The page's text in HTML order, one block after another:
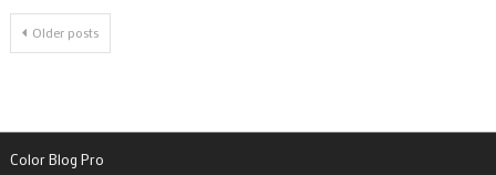
Posts
Older posts
Color Blog Pro